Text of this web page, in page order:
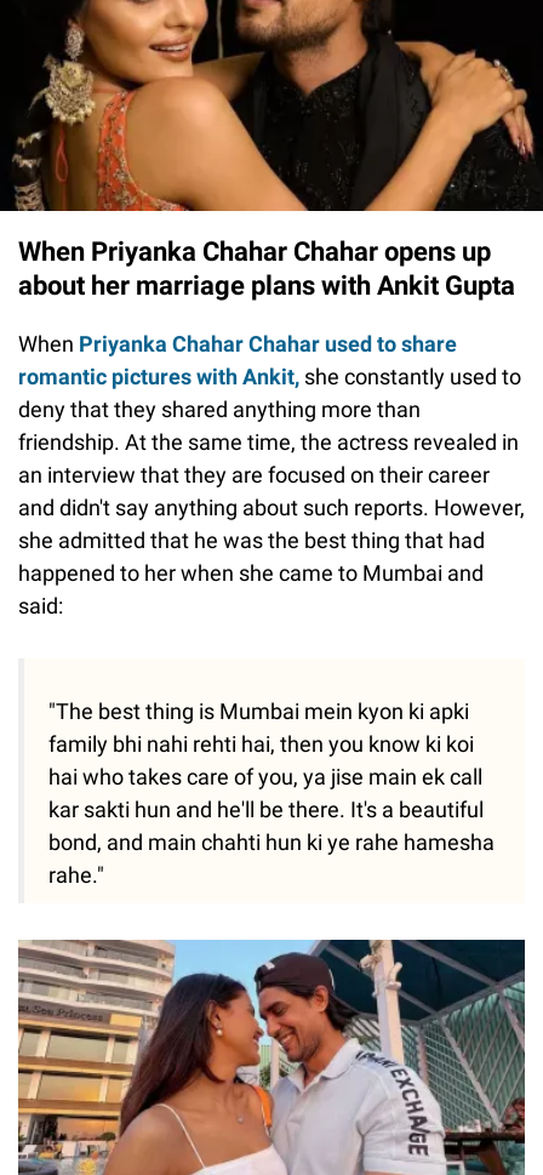
When Priyanka Chahar Chahar opens up
about her marriage plans with Ankit Gupta
When Priyanka Chahar Chahar used to share
romantic pictures with Ankit, she constantly used to
deny that they shared anything more than
friendship. At the same time, the actress revealed in
an interview that they are focused on their career
and didn't say anything about such reports. However,
she admitted that he was the best thing that had
happened to her when she came to Mumbai and
said:
"The best thing is Mumbai mein kyon ki apki
family bhi nahi rehti hai, then you know ki koi
hai who takes care of you, ya jise main ek call
kar sakti hun and he'll be there. It's a beautiful
bond, and main chahti hun ki ye rahe hamesha
rahe."